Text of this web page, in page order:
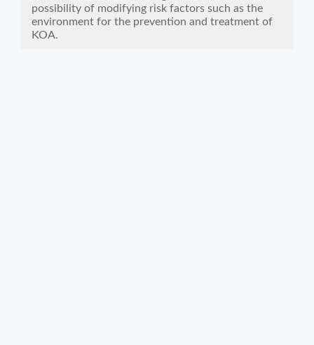
possibility of modifying risk factors such as the
environment for the prevention and treatment of
KOA.